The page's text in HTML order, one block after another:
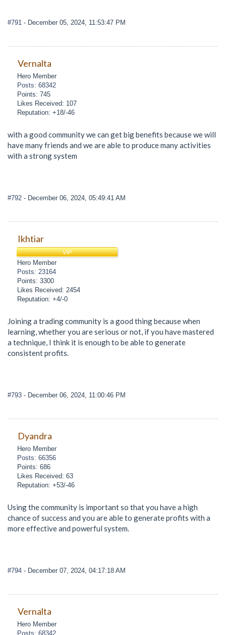
#791 - December 05, 2024, 11:53:47 PM
Vernalta
Hero Member
Posts: 68342
Points: 745
Likes Received: 107
Reputation: +18/-46
with a good community we can get big benefits because we will
have many friends and we are able to produce many activities
with a strong system
#792 - December 06, 2024, 05:49:41 AM
Ikhtiar
VIP
Hero Member
Posts: 23164
Points: 3300
Likes Received: 2454
Reputation: +4/-0
Joining a trading community is a good thing because when
learning, whether you are serious or not, if you have mastered
a technique, I think it is enough to be able to generate
consistent profits.
#793 - December 06, 2024, 11:00:46 PM
Dyandra
Hero Member
Posts: 66356
Points: 686
Likes Received: 63
Reputation: +53/-46
Using the community is important so that you have a high
chance of success and you are able to generate profits with a
more effective and powerful system.
#794 - December 07, 2024, 04:17:18 AM
Vernalta
Hero Member
Posts: 68342